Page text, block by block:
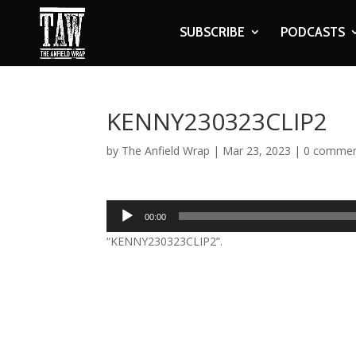
SUBSCRIBE PODCASTS
KENNY230323CLIP2
by The Anfield Wrap | Mar 23, 2023 | 0
Audio
Player
00:00
“KENNY230323CLIP2”.